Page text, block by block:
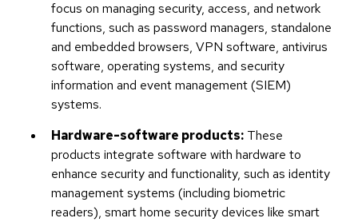
focus on managing security, access, and network
functions, such as password managers, standalone
and embedded browsers, VPN software, antivirus
software, operating systems, and security
information and event management (SIEM)
systems.
Hardware-software products: These
products integrate software with hardware to
enhance security and functionality, such as identity
management systems (including biometric
readers), smart home security devices like smart